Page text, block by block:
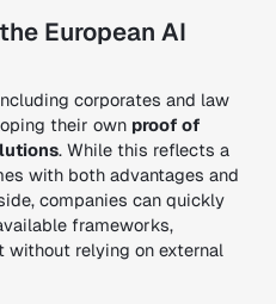
European AI
corporates and law
their own proof of
. While this reflects a
with both advantages and
companies can quickly
frameworks,
relying on external